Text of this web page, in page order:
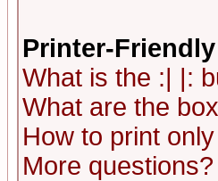
Printer-
What is the :| |:
What are the
How to print
More questions?